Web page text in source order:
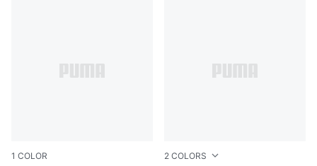
1 COLOR 2 COLORS